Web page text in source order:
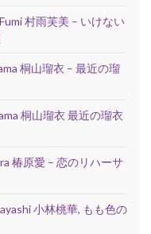
村雨芙美 – いけない
桐山瑠衣 – 最近の瑠
桐山瑠衣 最近の瑠衣
椿原愛 – 恋のリハーサ
小林桃華, もも色の